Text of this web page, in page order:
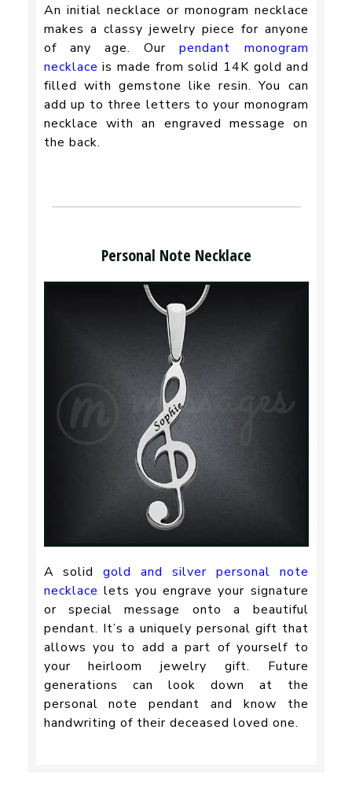
An initial necklace or monogram necklace
makes a classy jewelry piece for anyone
of any age. Ourpendant monogram
necklace is made from solid 14K gold and
filled with gemstone like resin. You can
add up to three letters to your monogram
necklace with an engraved message on
the back.
Personal Note Necklace
A solidgold and silver personal note
necklace lets you engrave your signature
or special message onto a beautiful
pendant. It’s a uniquely personal gift that
allows you to add a part of yourself to
your heirloom jewelry gift. Future
generations can look down at the
personal note pendant and know the
handwriting of their deceased loved one.